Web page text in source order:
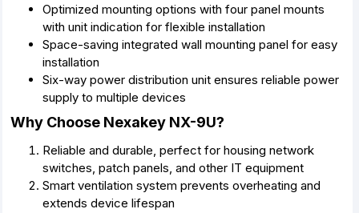
Optimized mounting options with four panel mounts
with unit indication for flexible installation
Space-saving integrated wall mounting panel for easy
installation
Six-way power distribution unit ensures reliable power
supply to multiple devices
Why Choose Nexakey NX-9U?
Reliable and durable, perfect for housing network
switches, patch panels, and other IT equipment
Smart ventilation system prevents overheating and
extends device lifespan